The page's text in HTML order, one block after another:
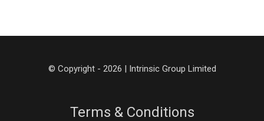
© Copyright - 2026 | Intrinsic Group Limited
Terms & Conditions